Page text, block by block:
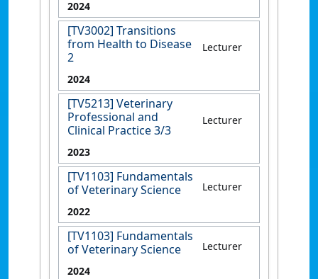
2024
[TV3002] Transitions
from Health to Disease
2
Lecturer
2024
[TV5213] Veterinary
Professional and
Clinical Practice 3/3
Lecturer
2023
[TV1103] Fundamentals
of Veterinary Science
Lecturer
2022
[TV1103] Fundamentals
of Veterinary Science
Lecturer
2024